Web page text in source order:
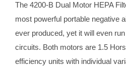
The 4200-B Dual Motor HEPA
most powerful portable negative
ever produced, yet it will even
circuits. Both motors are 1.5
efficiency units with individual